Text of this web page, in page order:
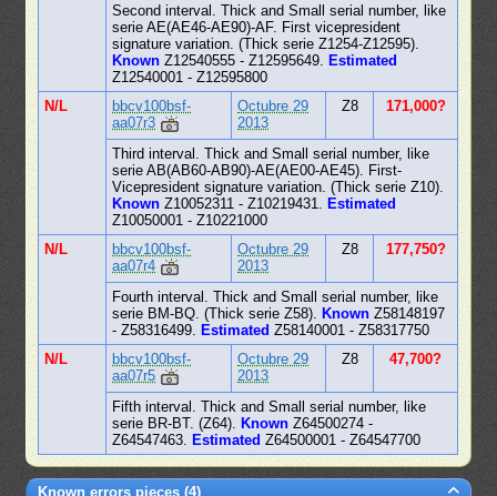
Second interval. Thick and Small serial number, like
serie AE(AE46-AE90)-AF. First vicepresident
signature variation. (Thick serie Z1254-Z12595).
Known Z12540555 - Z12595649.
Estimated
Z12540001 - Z12595800
N/L
bbcv100bsf-
aa07r3
Octubre 29
2013
Z8 171,000?
Third interval. Thick and Small serial number, like
serie AB(AB60-AB90)-AE(AE00-AE45). First-
Vicepresident signature variation. (Thick serie Z10).
Known Z10052311 - Z10219431.
Estimated
Z10050001 - Z10221000
N/L
bbcv100bsf-
aa07r4
Octubre 29
2013
Z8 177,750?
Fourth interval. Thick and Small serial number, like
serie BM-BQ. (Thick serie Z58).
Known Z58148197
- Z58316499.
Estimated Z58140001 - Z58317750
N/L
bbcv100bsf-
aa07r5
Octubre 29
2013
Z8 47,700?
Fifth interval. Thick and Small serial number, like
serie BR-BT. (Z64).
Known Z64500274 -
Z64547463.
Estimated Z64500001 - Z64547700
Known errors pieces (4)